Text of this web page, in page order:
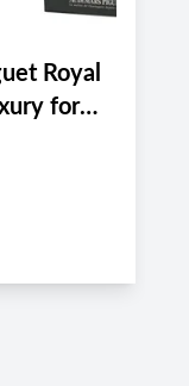
Royal
for